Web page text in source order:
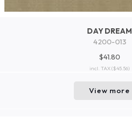
DAY DREAM
4200-013
$41.80
incl. TAX($45.56)
View more